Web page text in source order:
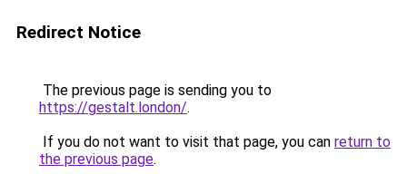
Redirect Notice
The previous page is sending you to
https://gestalt.london/.
If you do not want to visit that page, you can return to
the previous page.